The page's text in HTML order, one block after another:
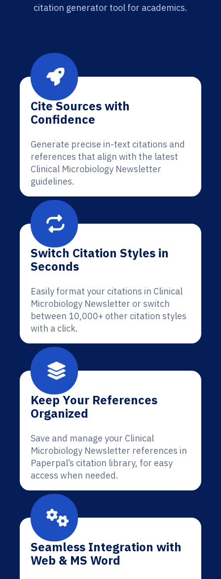
citation generator tool for academics.
Cite Sources with
Confidence
Generate precise in-text citations and
references that align with the latest
Clinical Microbiology Newsletter
guidelines.
Switch Citation Styles in
Seconds
Easily format your citations in Clinical
Microbiology Newsletter or switch
between 10,000+ other citation styles
with a click.
Keep Your References
Organized
Save and manage your Clinical
Microbiology Newsletter references in
Paperpal’s citation library, for easy
access when needed.
Seamless Integration with
Web & MS Word